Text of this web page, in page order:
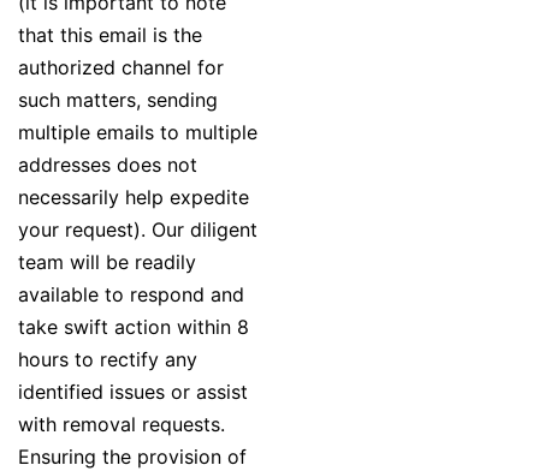
that this email is the
authorized channel for
such matters, sending
multiple emails to multiple
addresses does not
necessarily help expedite
your request). Our diligent
team will be readily
available to respond and
take swift action within 8
hours to rectify any
identified issues or assist
with removal requests.
Ensuring the provision of